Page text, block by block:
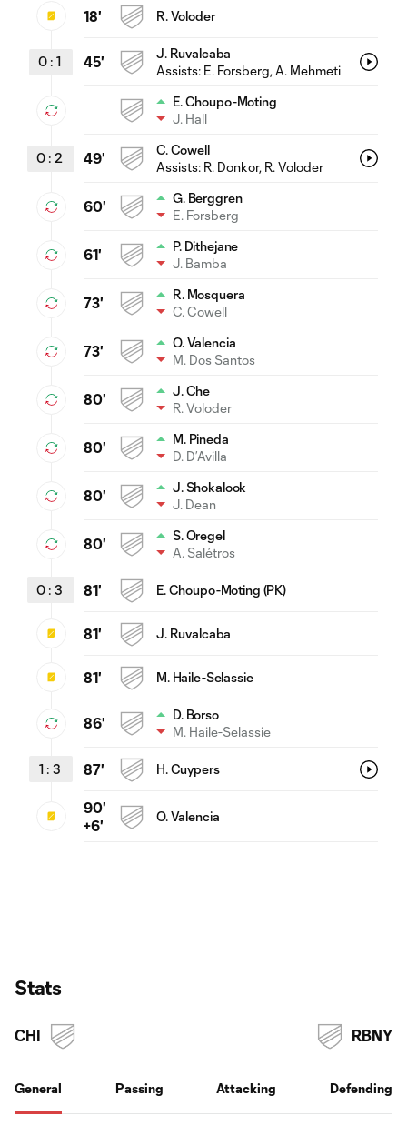
18' R. Voloder
0 : 1 45'
J. Ruvalcaba
Assists: E. Forsberg, A. Mehmeti
E. Choupo-Moting
J. Hall
0 : 2 49'
C. Cowell
Assists: R. Donkor, R. Voloder
60'
G. Berggren
E. Forsberg
61'
P. Dithejane
J. Bamba
73'
R. Mosquera
C. Cowell
73'
O. Valencia
M. Dos Santos
80'
J. Che
R. Voloder
80'
M. Pineda
D. D’Avilla
80'
J. Shokalook
J. Dean
80'
S. Oregel
A. Salétros
0 : 3 81' E. Choupo-Moting (PK)
81' J. Ruvalcaba
81' M. Haile-Selassie
86'
D. Borso
M. Haile-Selassie
1 : 3 87' H. Cuypers
90'
+6'
O. Valencia
Stats
CHI
General Passing Attacking Defending
RBNY